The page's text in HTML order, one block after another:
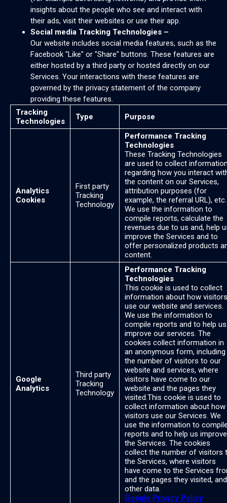
insights about the people who see and interact with
their ads, visit their websites or use their app.
Social media Tracking Technologies –
Our website includes social media features, such as the
Facebook "Like" or "Share" buttons. These features are
either hosted by a third party or hosted directly on our
Services. Your interactions with these features are
governed by the privacy statement of the company
providing these features.
Tracking
Technologies
Type Purpose
Analytics
Cookies
First party
Tracking
Technology
Performance Tracking
Technologies
These Tracking Technologies
are used to collect
regarding how you interact
the content on our Services,
attribution purposes (for
example, the referral URL), etc.
We use the information to
compile reports, calculate the
revenues due to us and, help
improve the Services and to
offer personalized products
content.
Google
Analytics
Third party
Tracking
Technology
Performance Tracking
Technologies
This cookie is used to collect
information about how visitors
use our website and services.
We use the information to
compile reports and to help us
improve our services. The
cookies collect information in
an anonymous form, including
the number of visitors to our
website and services, where
visitors have come to our
website and the pages they
visited.This cookie is used to
collect information about how
visitors use our Services. We
use the information to
reports and to help us improve
the Services. The cookies
collect the number of visitors
the Services, where visitors
have come to the Services
and the pages they visited, and
other data.
Google Privacy Policy